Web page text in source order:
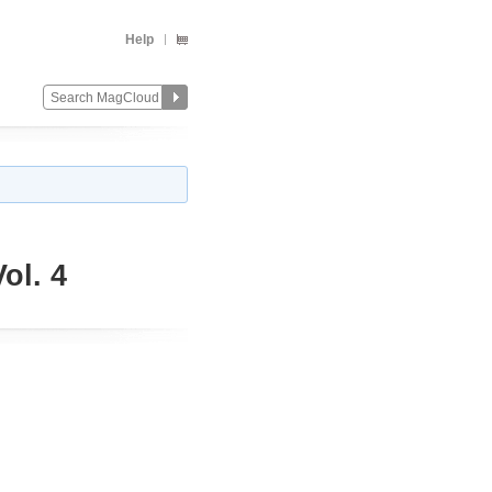
Help
4